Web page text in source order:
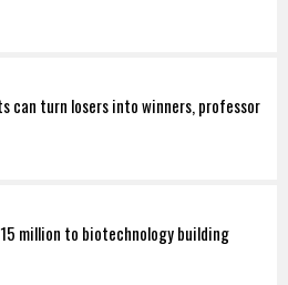
can turn losers into winners, professor
million to biotechnology building